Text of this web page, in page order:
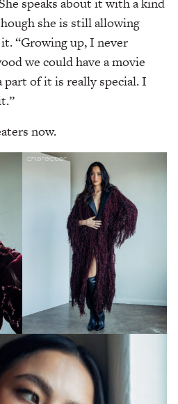
she is still allowing
“Growing up, I never
we could have a movie
part of it is really special. I
now.